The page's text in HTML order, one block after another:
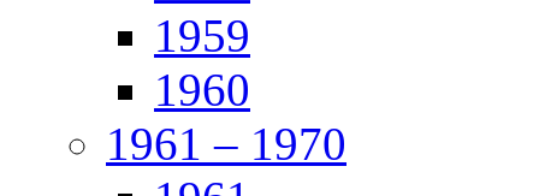
1959
1960
1961 – 1970